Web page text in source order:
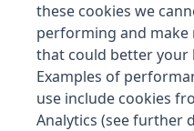
these cookies we
performing and
that could better your
Examples of
use include cookies
Analytics (see further